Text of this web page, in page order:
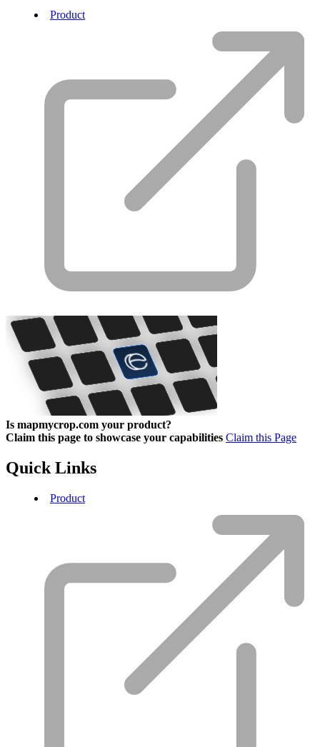
Product
Is mapmycrop.com your product?
Claim this page to showcase your capabilities Claim this Page
Quick Links
Product